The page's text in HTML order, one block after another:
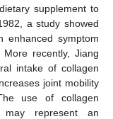
supplement to
a study showed
enhanced symptom
More recently, Jiang
intake of collagen
joint mobility
use of collagen
may represent an